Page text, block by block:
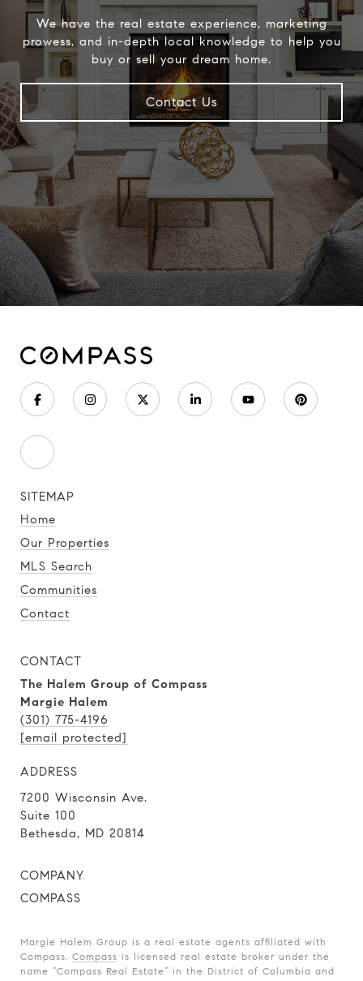
We have the real estate experience, marketing
prowess, and in-depth local knowledge to help you
buy or sell your dream home.
Contact Us
SITEMAP
Home
Our Properties
MLS Search
Communities
Contact
CONTACT
The Halem Group of Compass
Margie Halem
(301) 775-4196
[email protected]
ADDRESS
7200 Wisconsin Ave.
Suite 100
Bethesda, MD 20814
COMPANY
COMPASS
Margie Halem Group is a real estate agents affiliated with
Compass. Compass is licensed real estate broker under the
name “Compass Real Estate” in the District of Columbia and